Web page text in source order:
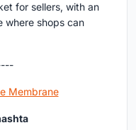
for sellers, with an
where shops can
Membrane